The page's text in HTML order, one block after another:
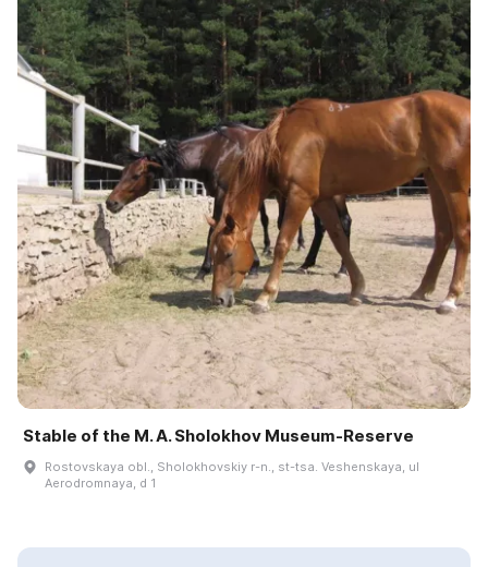
Stable of the M. A. Sholokhov Museum-Reserve
Rostovskaya obl., Sholokhovskiy r-n., st-tsa. Veshenskaya, ul
Aerodromnaya, d 1